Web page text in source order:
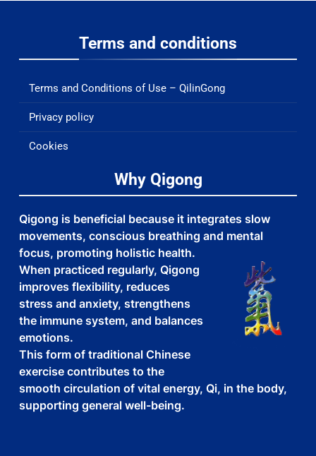
Terms and conditions
Terms and Conditions of Use – QilinGong
Privacy policy
Cookies
Why Qigong
Qigong is beneficial because it integrates slow
movements, conscious breathing and mental
focus, promoting holistic health.
When practiced regularly, Qigong
improves flexibility, reduces
stress and anxiety, strengthens
the immune system, and balances
emotions.
This form of traditional Chinese
exercise contributes to the
smooth circulation of vital energy, Qi, in the body,
supporting general well-being.